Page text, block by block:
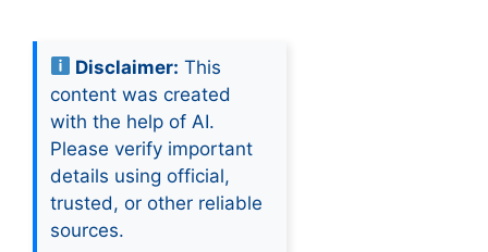
Disclaimer: This
content was created
with the help of AI.
Please verify important
details using official,
trusted, or other reliable
sources.